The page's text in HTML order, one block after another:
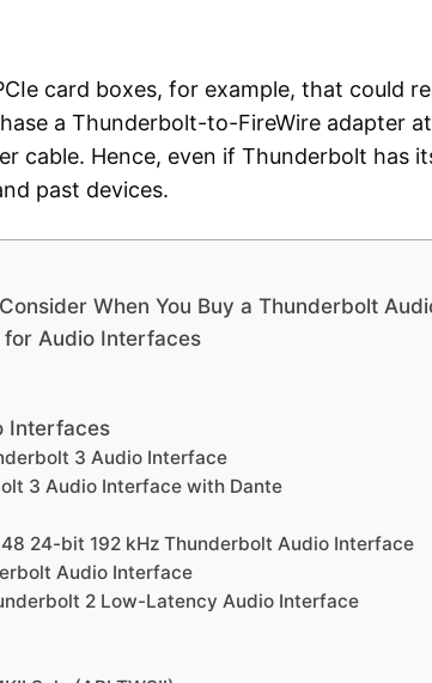
card boxes, for example, that could
a Thunderbolt-to-FireWire adapter
cable. Hence, even if Thunderbolt has
past devices.
When You Buy a Thunderbolt
Audio Interfaces
Interfaces
3 Audio Interface
3 Audio Interface with Dante
24-bit 192 kHz Thunderbolt Audio Interface
Audio Interface
2 Low-Latency Audio Interface